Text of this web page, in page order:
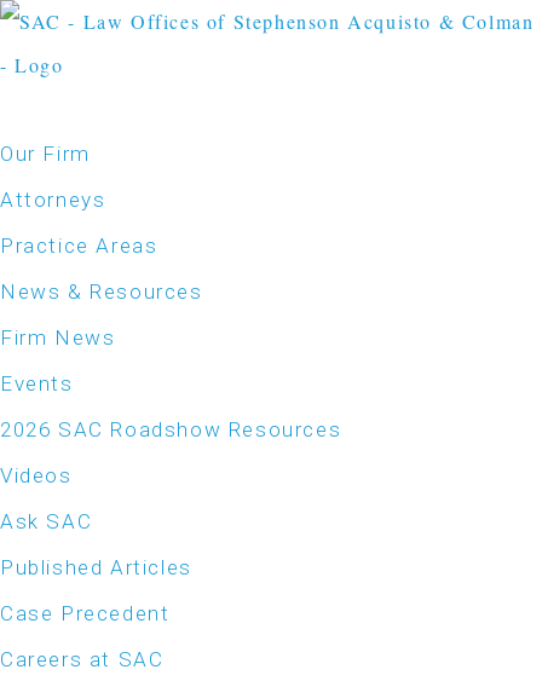
Our Firm
Attorneys
Practice Areas
News & Resources
Firm News
Events
2026 SAC Roadshow Resources
Videos
Ask SAC
Published Articles
Case Precedent
Careers at SAC